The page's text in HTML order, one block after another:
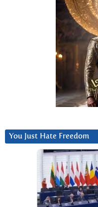
You Just Hate Freedom